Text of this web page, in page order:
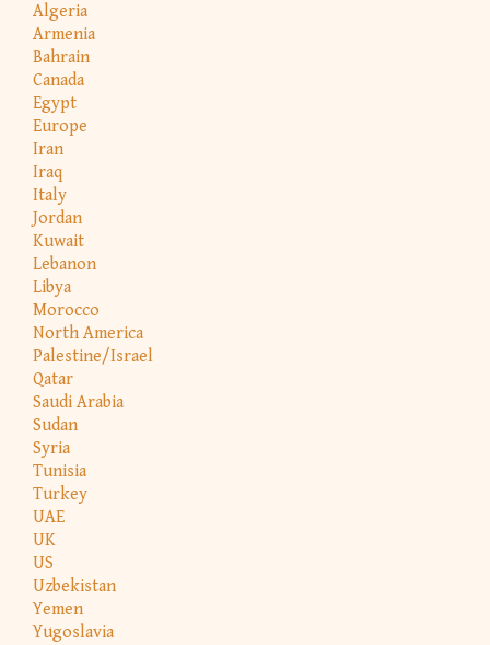
Algeria
Armenia
Bahrain
Canada
Egypt
Europe
Iran
Iraq
Italy
Jordan
Kuwait
Lebanon
Libya
Morocco
North America
Palestine/Israel
Qatar
Saudi Arabia
Sudan
Syria
Tunisia
Turkey
UAE
UK
US
Uzbekistan
Yemen
Yugoslavia